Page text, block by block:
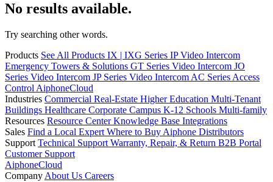
No results available.
Try searching other words.
Products See All Products IX | IXG Series IP Video Intercom
Emergency Towers & Solutions GT Series Video Intercom JO
Series Video Intercom JP Series Video Intercom AC Series Access
Control AiphoneCloud
Industries Commercial Real-Estate Higher Education Multi-Tenant
Buildings Healthcare Corporate Campus K-12 Schools Multi-family
Resources Resource CenterKnowledge Base Integrations
Sales Find a Local Expert Where to Buy Aiphone Distributors
Support Technical Support Warranty, Repair, & Return B2B Portal
Customer Support
AiphoneCloud
Company About Us Careers